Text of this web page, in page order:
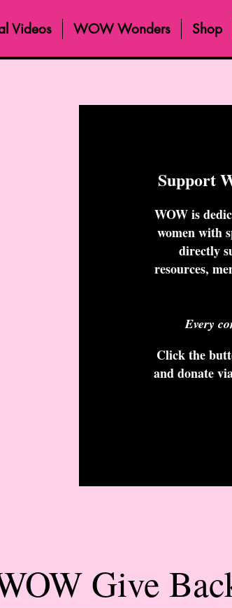
Videos WOW Wonders Shop
Support
WOW is
women with
directly
resources,
Every
Click the
and donate
Give